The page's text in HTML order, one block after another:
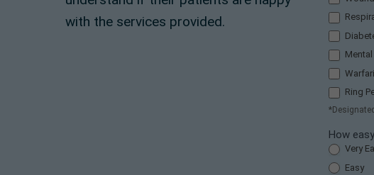
with the services provided.
s
a
n
d
F
a
m
y
T
e
Ring
How
Very
Easy